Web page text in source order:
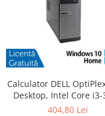
Calculator DELL
Desktop, Intel Core i3-
3.30GHz, 4GB DDR3,
404,80 Lei